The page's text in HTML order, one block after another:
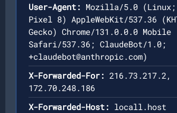
User-Agent: Mozilla/5.0 (Linux;
Pixel 8) AppleWebKit/537.36
Gecko) Chrome/131.0.0.0 Mobile
Safari/537.36; ClaudeBot/1.0;
+claudebot@anthropic.com)
X-Forwarded-For: 216.73.217.2,
172.70.248.186
X-Forwarded-Host: locall.host